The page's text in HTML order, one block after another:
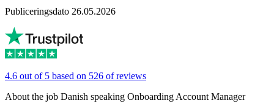
Publiceringsdato 26.05.2026
4.6 out of 5 based on 526 of reviews
About the job Danish speaking Onboarding Account Manager